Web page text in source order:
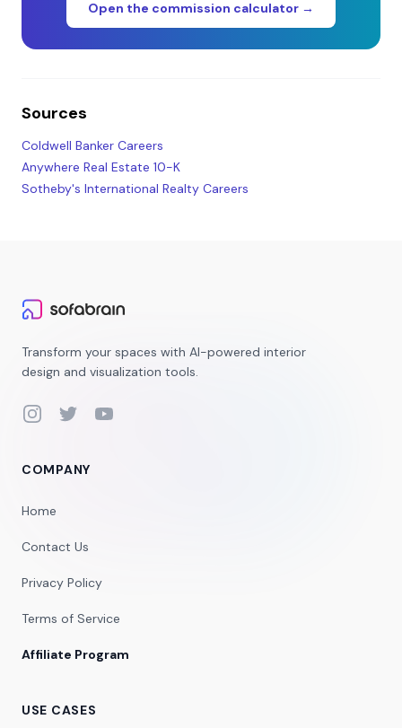
Open the commission calculator →
Sources
Coldwell Banker Careers
Anywhere Real Estate 10-K
Sotheby's International Realty Careers
Transform your spaces with AI-powered interior
design and visualization tools.
InstagramTwitterYouTube
COMPANY
Home
Contact Us
Privacy Policy
Terms of Service
Affiliate Program
USE CASES